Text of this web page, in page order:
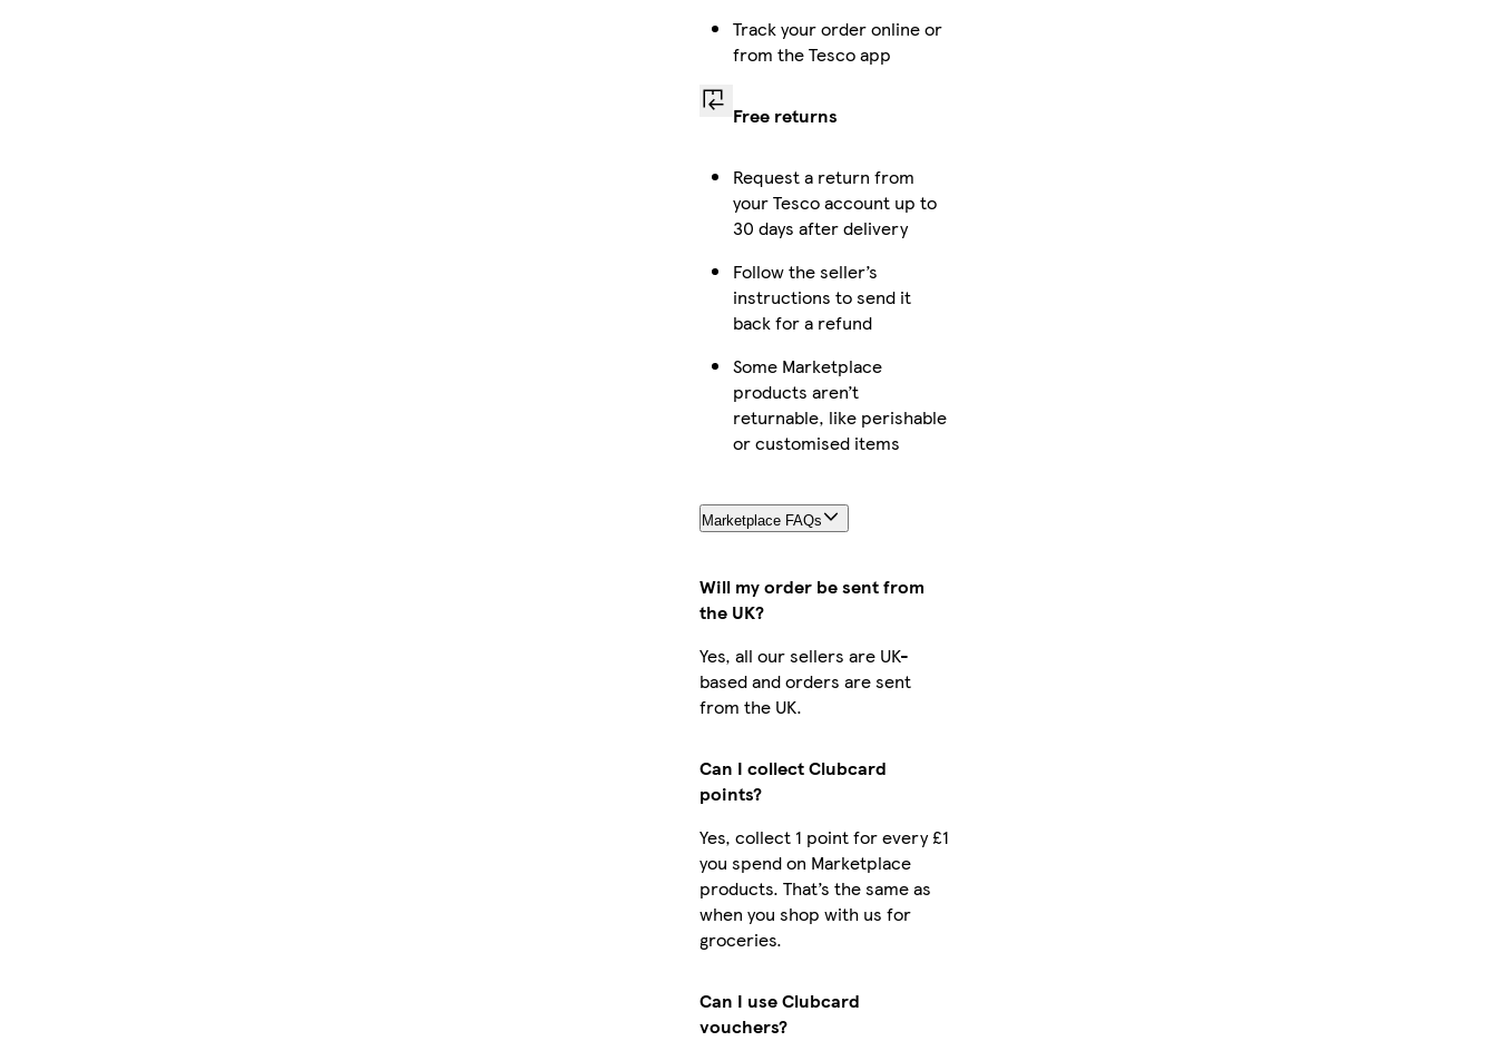
Track your order online or
from the Tesco app
Free returns
Request a return from
your Tesco account up to
30 days after delivery
Follow the seller’s
instructions to send it
back for a refund
Some Marketplace
products aren’t
returnable, like perishable
or customised items
Marketplace FAQs
Will my order be sent from
the UK?
Yes, all our sellers are UK-
based and orders are sent
from the UK.
Can I collect Clubcard
points?
Yes, collect 1 point for every £1
you spend on Marketplace
products. That’s the same as
when you shop with us for
groceries.
Can I use Clubcard
vouchers?